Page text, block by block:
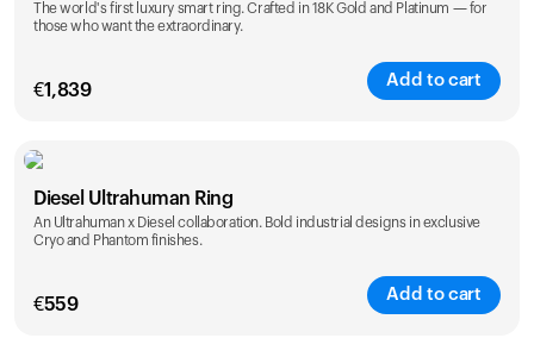
The world's first luxury smart ring. Crafted in 18K Gold and Platinum — for
those who want the extraordinary.
€1,839
Add to cart
Color
Diesel Ultrahuman Ring
An Ultrahuman x Diesel collaboration. Bold industrial designs in exclusive
Cryo and Phantom finishes.
€559
Add to cart